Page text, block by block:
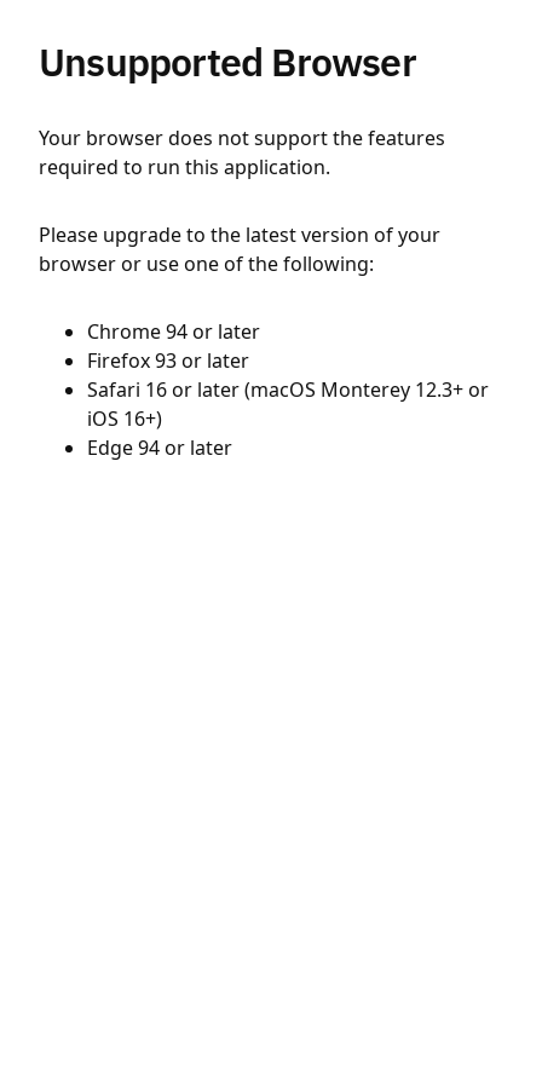
Unsupported Browser
Your browser does not support the features
required to run this application.
Please upgrade to the latest version of your
browser or use one of the following:
Chrome 94 or later
Firefox 93 or later
Safari 16 or later (macOS Monterey 12.3+ or
iOS 16+)
Edge 94 or later